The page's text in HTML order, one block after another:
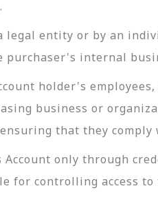
legal entity or by an
internal
holder's
business or
that they comply
only through
for controlling access